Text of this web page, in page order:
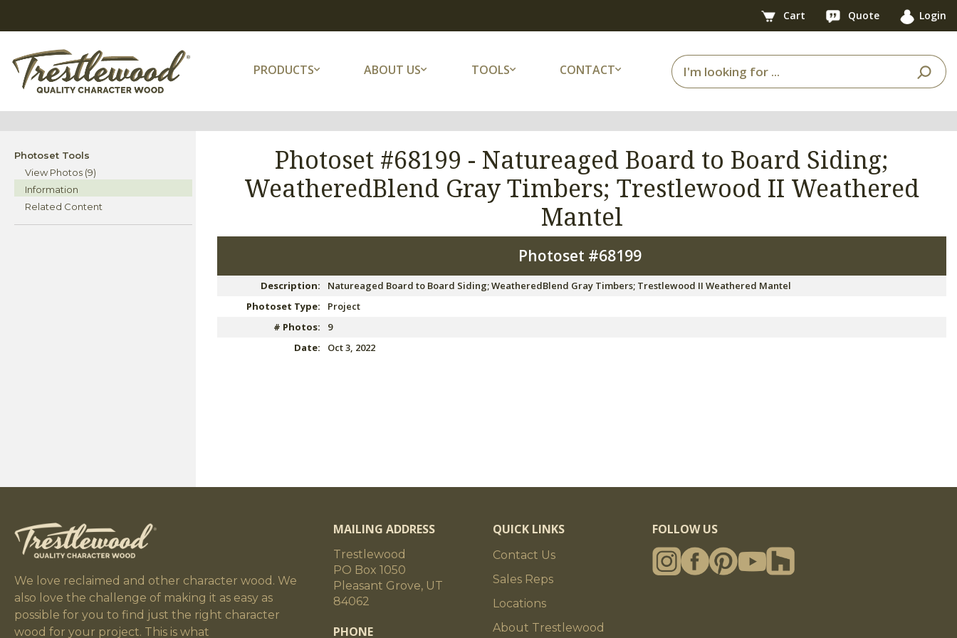
Cart Quote Login
PRODUCTS ABOUT US TOOLS CONTACT
Photoset Tools
View Photos (9)
Information
Related Content
Photoset #68199 - Natureaged Board to Board Siding;
WeatheredBlend Gray Timbers; Trestlewood II Weathered
Mantel
Photoset #68199
Description:
Natureaged Board to Board Siding; WeatheredBlend Gray Timbers; Trestlewood II Weathered Mantel
Photoset Type:
Project
# Photos:
9
Date:
Oct 3, 2022
We love reclaimed and other character wood. We
also love the challenge of making it as easy as
possible for you to find just the right character
wood for your project. This is what
MAILING ADDRESS
Trestlewood
PO Box 1050
Pleasant Grove, UT
84062
PHONE
QUICK LINKS
Contact Us
Sales Reps
Locations
About Trestlewood
FOLLOW US